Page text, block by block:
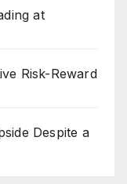
at
Risk-Reward
Despite a